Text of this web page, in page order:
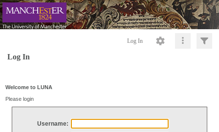
Log In
Log In
Welcome to LUNA
Please login
Username: